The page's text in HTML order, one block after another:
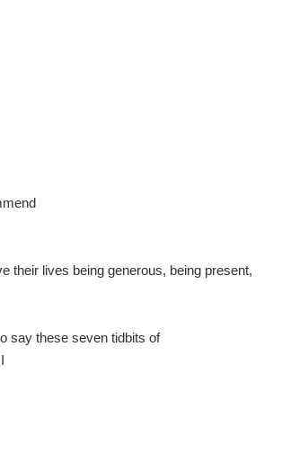
their lives being generous, being present,
say these seven tidbits of